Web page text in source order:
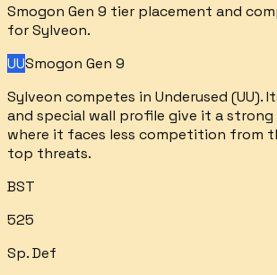
Smogon Gen 9 tier placement and
forSylveon.
UUSmogon Gen 9
Sylveon competes in Underused (UU).
and special wall profile give it a strong
where it faces less competition from
top threats.
BST
525
Sp. Def